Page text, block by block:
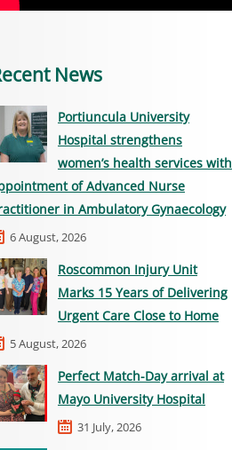
News
Portiuncula University
Hospital strengthens
women’s health services with
of Advanced Nurse
in Ambulatory Gynaecology
6 August, 2026
Roscommon Injury Unit
Marks 15 Years of Delivering
Urgent Care Close to Home
5 August, 2026
Perfect Match-Day arrival at
Mayo University Hospital
31 July, 2026